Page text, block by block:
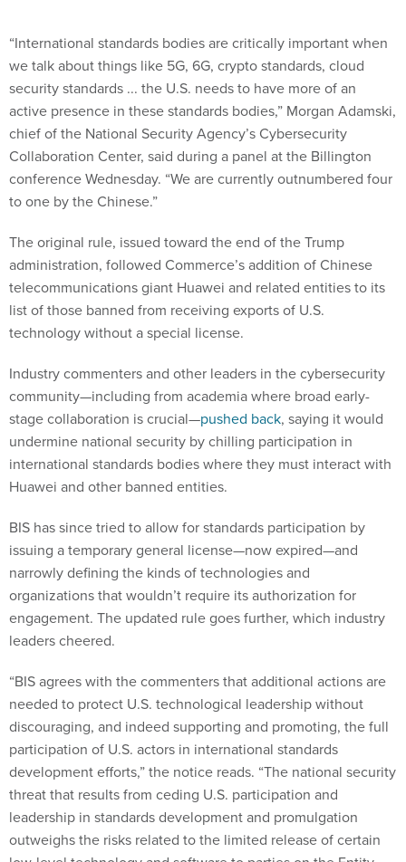
“International standards bodies are critically important when
we talk about things like 5G, 6G, crypto standards, cloud
security standards ... the U.S. needs to have more of an
active presence in these standards bodies,” Morgan Adamski,
chief of the National Security Agency’s Cybersecurity
Collaboration Center, said during a panel at the Billington
conference Wednesday. “We are currently outnumbered four
to one by the Chinese.”
The original rule, issued toward the end of the Trump
administration, followed Commerce’s addition of Chinese
telecommunications giant Huawei and related entities to its
list of those banned from receiving exports of U.S.
technology without a special license.
Industry commenters and other leaders in the cybersecurity
community—including from academia where broad early-
stage collaboration is crucial—pushed back, saying it would
undermine national security by chilling participation in
international standards bodies where they must interact with
Huawei and other banned entities.
BIS has since tried to allow for standards participation by
issuing a temporary general license—now expired—and
narrowly defining the kinds of technologies and
organizations that wouldn’t require its authorization for
engagement. The updated rule goes further, which industry
leaders cheered.
“BIS agrees with the commenters that additional actions are
needed to protect U.S. technological leadership without
discouraging, and indeed supporting and promoting, the full
participation of U.S. actors in international standards
development efforts,” the notice reads. “The national security
threat that results from ceding U.S. participation and
leadership in standards development and promulgation
outweighs the risks related to the limited release of certain